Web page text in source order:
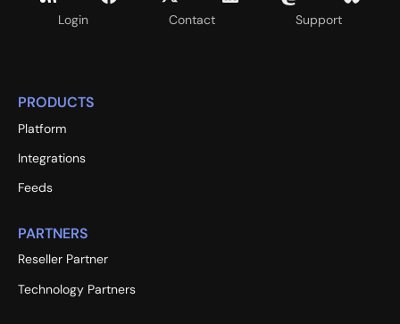
Login Contact Support
PRODUCTS
Platform
Integrations
Feeds
PARTNERS
Reseller Partner
Technology Partners